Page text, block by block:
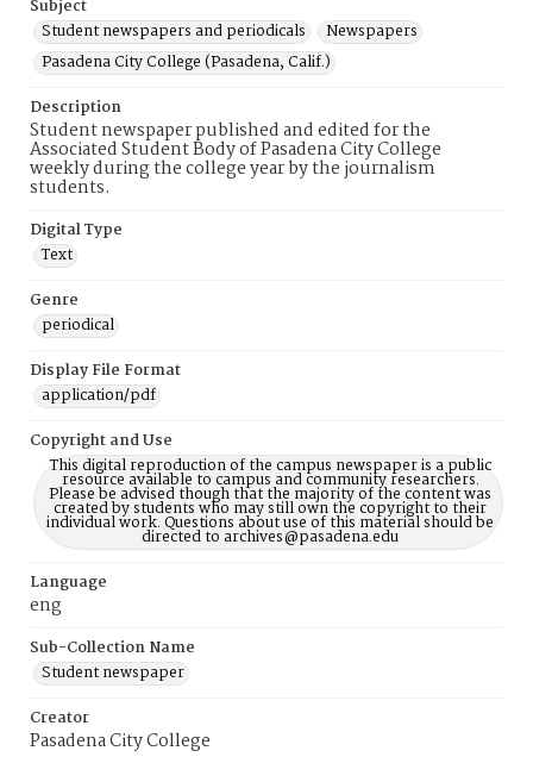
Subject
Student newspapers and periodicals
Newspapers
Pasadena City College (Pasadena, Calif.)
Description
Student newspaper published and edited for the
Associated Student Body of Pasadena City College
weekly during the college year by the journalism
students.
Digital Type
Text
Genre
periodical
Display File Format
application/pdf
Copyright and Use
This digital reproduction of the campus newspaper is a public
resource available to campus and community researchers.
Please be advised though that the majority of the content was
created by students who may still own the copyright to their
individual work. Questions about use of this material should be
directed to archives@pasadena.edu
Language
eng
Sub-Collection Name
Student newspaper
Creator
Pasadena City College